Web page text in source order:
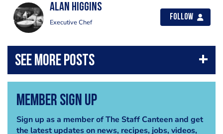
Alan Higgins
Executive Chef
Follow
Member Sign Up
Sign up as a member of The Staff Canteen and get
the latest updates on news, recipes, jobs, videos,